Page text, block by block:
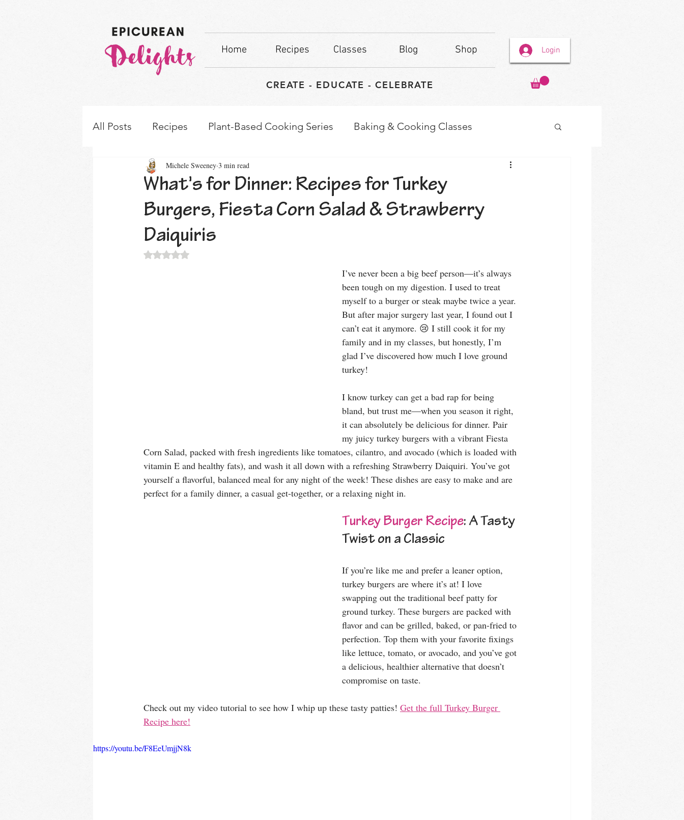
Home Recipes Classes Blog Shop
CREATE - EDUCATE - CELEBRATE
Login
All Posts Recipes Plant-Based Cooking Series Baking & Cooking Classes
How-to's & Ingredient Swaps
What's for Dinner: Recipes for Turkey
Burgers, Fiesta Corn Salad & Strawberry
Daiquiris
Michele Sweeney 3 min read
Rated NaN out of 5 stars.
I’ve never been a big beef person—it’s always
been tough on my digestion. I used to treat
myself to a burger or steak maybe twice a year.
But after major surgery last year, I found out I
can’t eat it anymore. 😢 I still cook it for my
family and in my classes, but honestly, I’m
glad I’ve discovered how much I love ground
turkey!
I know turkey can get a bad rap for being
bland, but trust me—when you season it right,
it can absolutely be delicious for dinner. Pair
my juicy turkey burgers with a vibrant Fiesta
Corn Salad, packed with fresh ingredients like tomatoes, cilantro, and avocado (which is loaded with
vitamin E and healthy fats), and wash it all down with a refreshing Strawberry Daiquiri. You’ve got
yourself a flavorful, balanced meal for any night of the week! These dishes are easy to make and are
perfect for a family dinner, a casual get-together, or a relaxing night in.
Turkey Burger Recipe: A Tasty
Twist on a Classic
If you’re like me and prefer a leaner option,
turkey burgers are where it’s at! I love
swapping out the traditional beef patty for
ground turkey. These burgers are packed with
flavor and can be grilled, baked, or pan-fried to
perfection. Top them with your favorite fixings
like lettuce, tomato, or avocado, and you’ve got
a delicious, healthier alternative that doesn’t
compromise on taste.
Check out my video tutorial to see how I whip up these tasty patties! Get the full Turkey Burger
Recipe here!
https://youtu.be/F8EeUmjjN8k